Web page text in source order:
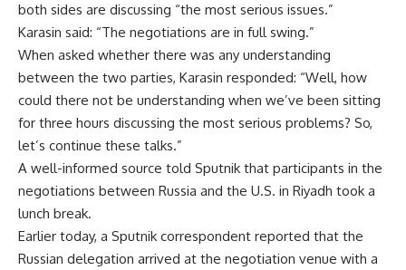
both sides are discussing “the most serious issues.”
Karasin said: “The negotiations are in full swing.”
When asked whether there was any understanding
between the two parties, Karasin responded: “Well, how
could there not be understanding when we’ve been sitting
for three hours discussing the most serious problems? So,
let’s continue these talks.”
A well-informed source told Sputnik that participants in the
negotiations between Russia and the U.S. in Riyadh took a
lunch break.
Earlier today, a Sputnik correspondent reported that the
Russian delegation arrived at the negotiation venue with a